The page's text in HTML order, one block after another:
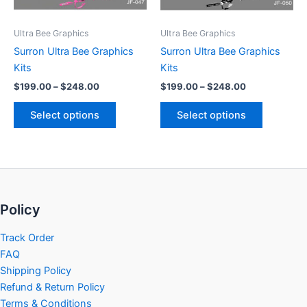
Ultra Bee Graphics
Surron Ultra Bee Graphics
Kits
$199.00–$248.00
Select options
may
on
Ultra Bee Graphics
Surron Ultra Bee Graphics
Kits
$199.00–$248.00
Select options
may
on
Policy
Track Order
FAQ
Shipping Policy
Refund & Return Policy
Terms & Conditions